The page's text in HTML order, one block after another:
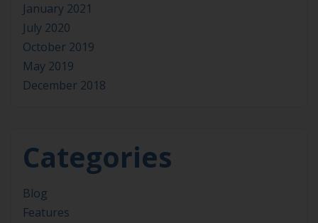
January 2021
July 2020
October 2019
May 2019
December 2018
Categories
Blog
Features